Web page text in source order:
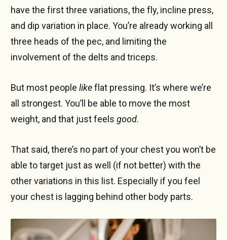
have the first three variations, the fly, incline press,
and dip variation in place. You’re already working all
three heads of the pec, and limiting the
involvement of the delts and triceps.
But most people likeflat pressing. It’s where we’re
all strongest. You’ll be able to move the most
weight, and that just feels good.
That said, there’s no part of your chest you won’t be
able to target just as well (if not better) with the
other variations in this list. Especially if you feel
your chest is lagging behind other body parts.